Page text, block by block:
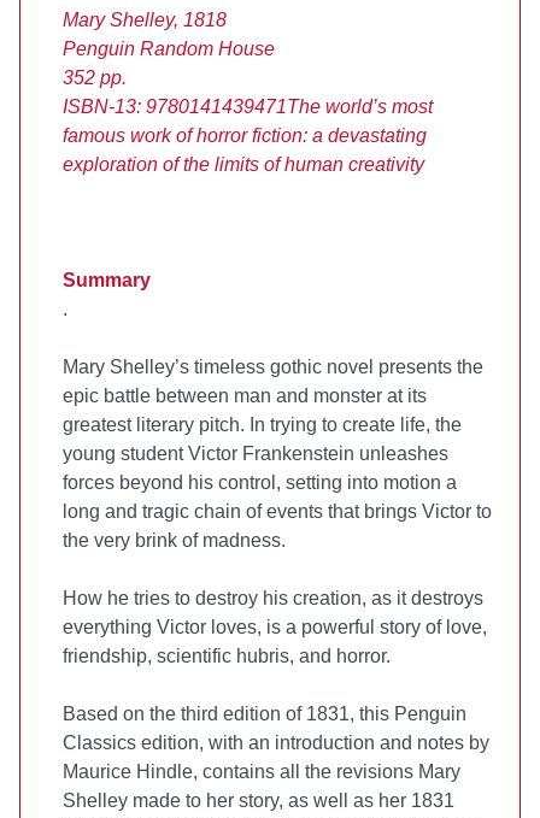
Mary Shelley, 1818
Penguin Random House
352 pp.
ISBN-13: 9780141439471The world’s most
famous work of horror fiction: a devastating
exploration of the limits of human creativity
Summary
.
Mary Shelley’s timeless gothic novel presents the
epic battle between man and monster at its
greatest literary pitch. In trying to create life, the
young student Victor Frankenstein unleashes
forces beyond his control, setting into motion a
long and tragic chain of events that brings Victor to
the very brink of madness.
How he tries to destroy his creation, as it destroys
everything Victor loves, is a powerful story of love,
friendship, scientific hubris, and horror.
Based on the third edition of 1831, this Penguin
Classics edition, with an introduction and notes by
Maurice Hindle, contains all the revisions Mary
Shelley made to her story, as well as her 1831